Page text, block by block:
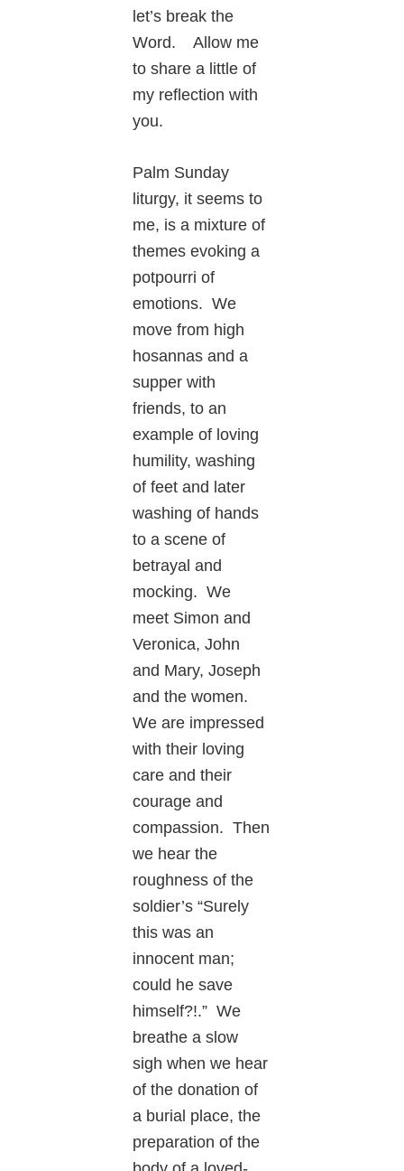
let’s break the
Word. Allow me
to share a little of
my reflection with
you.
Palm Sunday
liturgy, it seems to
me, is a mixture of
themes evoking a
potpourri of
emotions. We
move from high
hosannas and a
supper with
friends, to an
example of loving
humility, washing
of feet and later
washing of hands
to a scene of
betrayal and
mocking. We
meet Simon and
Veronica, John
and Mary, Joseph
and the women.
We are impressed
with their loving
care and their
courage and
compassion. Then
we hear the
roughness of the
soldier’s “Surely
this was an
innocent man;
could he save
himself?!.” We
breathe a slow
sigh when we hear
of the donation of
a burial place, the
preparation of the